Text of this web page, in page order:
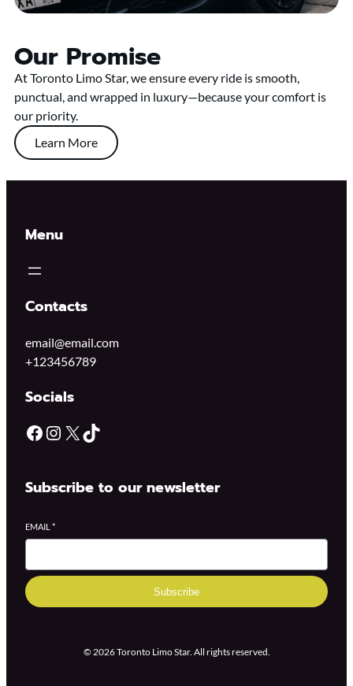
Our Promise
At Toronto Limo Star, we ensure every ride is smooth,
punctual, and wrapped in luxury—because your comfort is
our priority.
Learn More
Menu
Contacts
email@email.com
+123456789
Socials
Subscribe to our newsletter
EMAIL *
Subscribe
© 2026 Toronto Limo Star. All rights reserved.